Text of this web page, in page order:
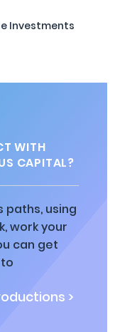
Investments
WITH
CAPITAL?
paths, using
work your
can get
>